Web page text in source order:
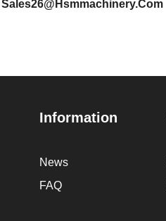
Sales26@hsmmachinery.com
Information
News
FAQ